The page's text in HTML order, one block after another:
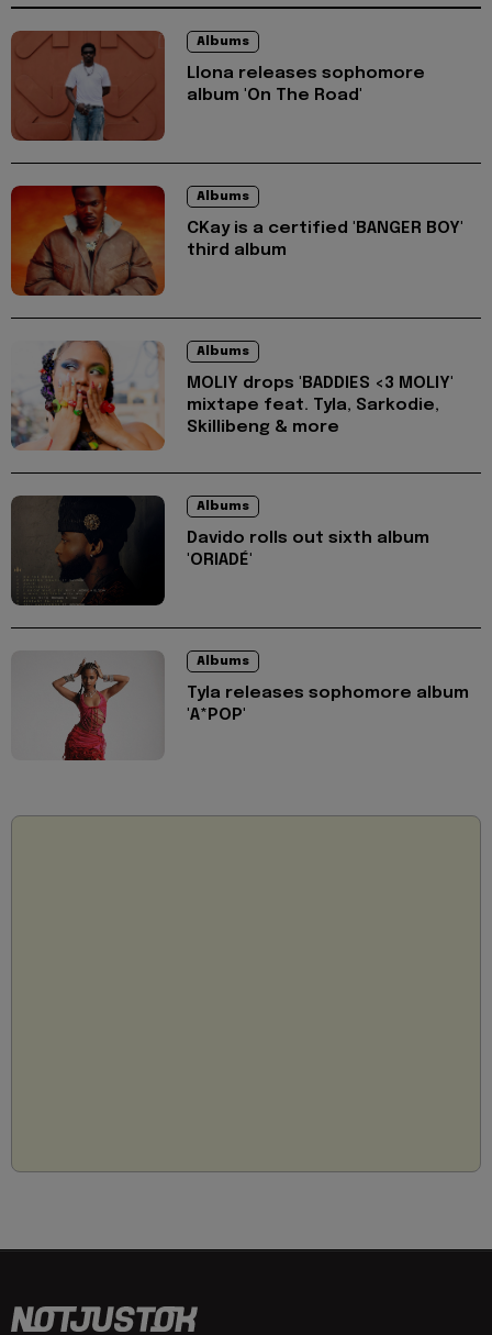
Albums
Llona releases sophomore
album 'On The Road'
Albums
CKay is a certified 'BANGER BOY'
third album
Albums
MOLIY drops 'BADDIES <3 MOLIY'
mixtape feat. Tyla, Sarkodie,
Skillibeng & more
Albums
Davido rolls out sixth album
'ORIADÉ'
Albums
Tyla releases sophomore album
'A*POP'